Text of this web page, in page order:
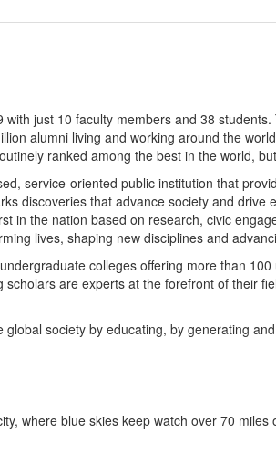
just 10 faculty members and 38
alumni living and working around the
ranked among the best in the world,
service-oriented public institution that
discoveries that advance society and
in the nation based on research, civic
lives, shaping new disciplines and
colleges offering more than
scholars are experts at the forefront of their
society by educating, by generating
where blue skies keep watch over 70